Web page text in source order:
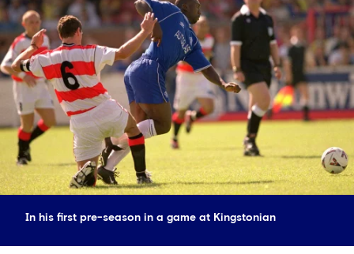
In his first pre-season in a game at Kingstonian